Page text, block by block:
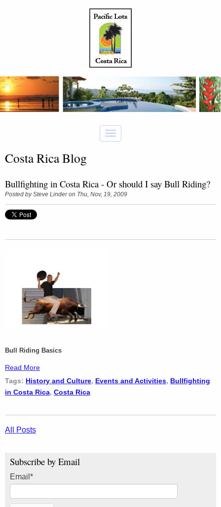
Costa Rica Blog
Bullfighting in Costa Rica - Or should I say Bull Riding?
Posted bySteve Linderon Thu, Nov, 19, 2009
Bull Riding Basics
Read More
Tags: History and Culture, Events and Activities, Bullfighting
in Costa Rica, Costa Rica
All Posts
Subscribe by Email
Email *